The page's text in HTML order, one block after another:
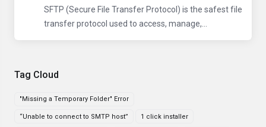
Tag Cloud
"Missing a Temporary Folder" Error
“Unable to connect to SMTP host” 1 click installer
SFTP (Secure File Transfer Protocol) is the safest file
transfer protocol used to access, manage,...